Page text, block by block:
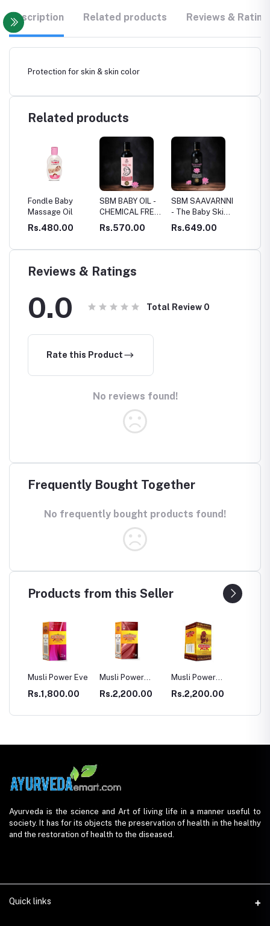
Description Related products Reviews &
Protection for skin & skin color
Related products
SBM BABY OIL -
CHEMICAL FREE
BABY CARE
Rs.570.00
SBM SAAVARNNI
- The Baby Skin
Oil - ANTI
PIGMENTATION
Rs.649.00
Dashapushpam
Thailam
Rs.990.00
Reviews & Ratings
0.0 Total Review 0
Rate this Product
No reviews found!
Frequently Bought Together
No frequently bought products found!
Products from this Seller
Musli Power Eve
Rs.1,800.00
Musli Power
Premium
Rs.2,200.00
Musli Power
Extra
Rs.2,200.00
Ayurveda is the science and Art of living life in a manner useful to
society. It has for its objects the preservation of health in the healthy
and the restoration of health to the diseased.
Quick links